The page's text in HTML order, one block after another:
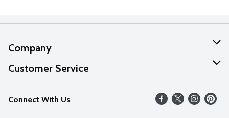
Company
About Us
Our Values
Careers
Customer Service
Help
FAQs
Connect With Us